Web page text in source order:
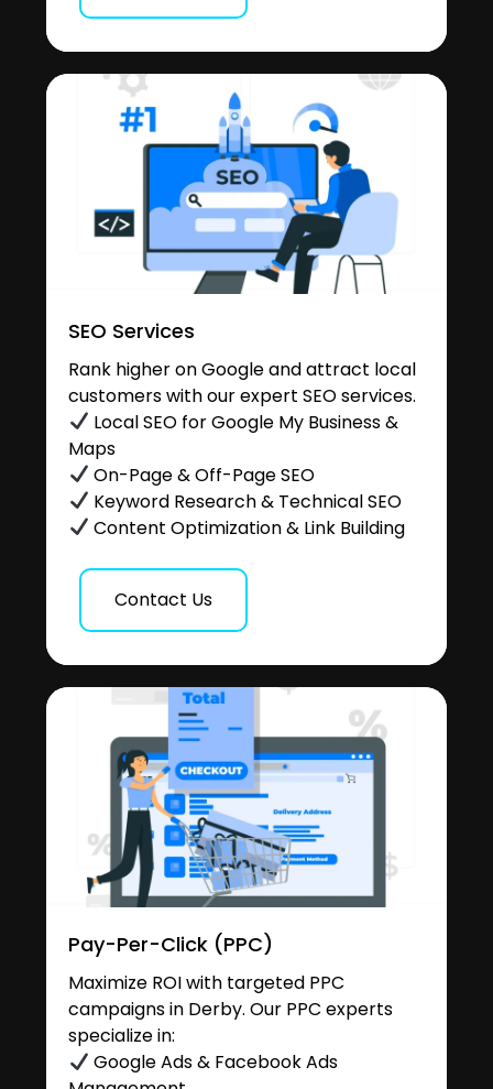
SEO Services
Rank higher on Google and attract local
customers with our expert SEO services.
Local SEO for Google My Business &
Maps
On-Page & Off-Page SEO
Keyword Research & Technical SEO
Content Optimization & Link Building
Contact Us
Pay-Per-Click (PPC)
Maximize ROI with targeted PPC
campaigns in Derby. Our PPC experts
specialize in:
Google Ads & Facebook Ads